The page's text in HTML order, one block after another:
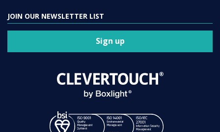
JOIN OUR NEWSLETTER LIST
Sign up